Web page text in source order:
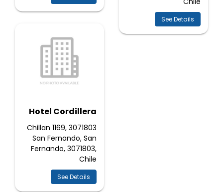
See Details
Hotel Cordillera
Chillan 1169, 3071803
San Fernando, San
Fernando, 3071803,
Chile
See Details